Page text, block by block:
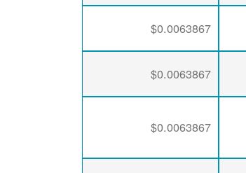
$0.0063867
$0.0063867
$0.0063867